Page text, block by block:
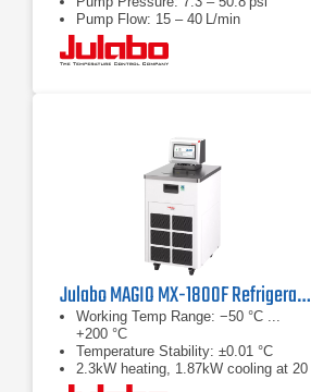
Pump Flow: 15 – 40 L/min
Julabo MAGIO MX-1800F Refrigerated & Heating Circulator
Working Temp Range: −50 °C ...
+200 °C
Temperature Stability: ±0.01 °C
2.3kW heating, 1.87kW cooling at 20